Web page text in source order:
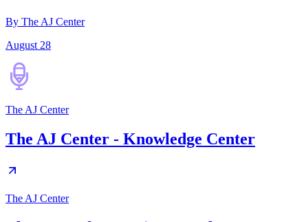
By The AJ Center
August 28
The AJ Center
The AJ Center - Knowledge Center
The AJ Center